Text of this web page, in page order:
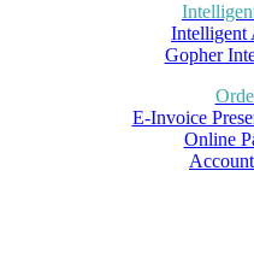
Intelligent
Gopher
E-Invoice
Online